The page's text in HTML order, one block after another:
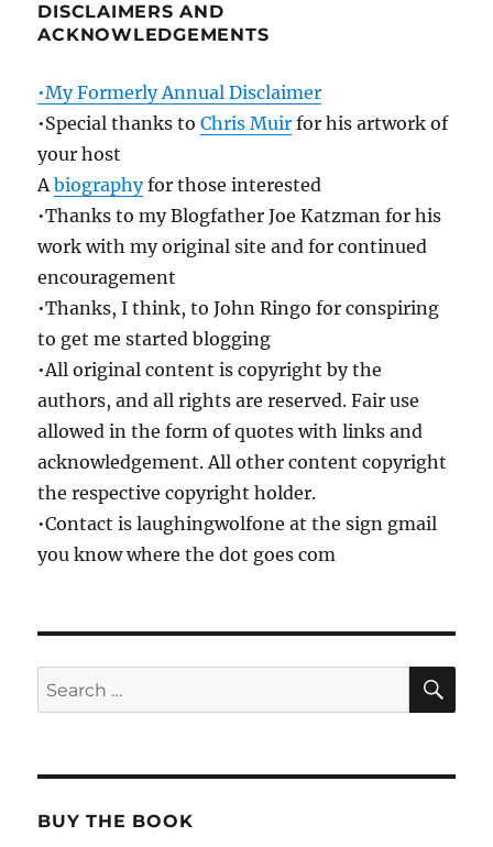
DISCLAIMERS AND
ACKNOWLEDGEMENTS
•My Formerly Annual Disclaimer
•Special thanks toChris Muir for his artwork of
your host
Abiographyfor those interested
•Thanks to my Blogfather Joe Katzman for his
work with my original site and for continued
encouragement
•Thanks, I think, to John Ringo for conspiring
to get me started blogging
•All original content is copyright by the
authors, and all rights are reserved. Fair use
allowed in the form of quotes with links and
acknowledgement. All other content copyright
the respective copyright holder.
•Contact is laughingwolfone at the sign gmail
you know where the dot goes com
Search
for:
BUY THE BOOK